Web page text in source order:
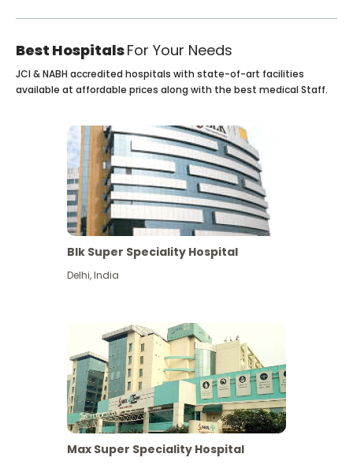
Best HospitalsFor Your Needs
JCI & NABH accredited hospitals with state-of-art facilities
available at affordable prices along with the best medical Staff.
Blk Super Speciality Hospital
Delhi,India
Max Super Speciality Hospital